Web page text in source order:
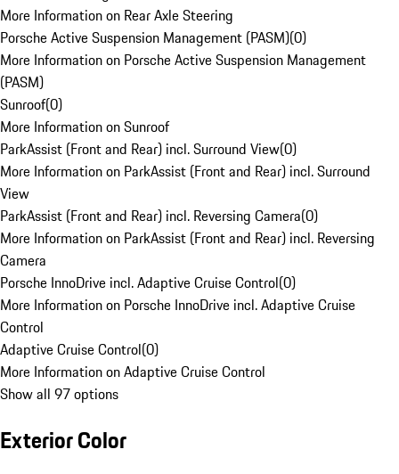
More Information on Rear Axle Steering
Porsche Active Suspension Management (PASM)(0)
More Information on Porsche Active Suspension Management
(PASM)
Sunroof(0)
More Information on Sunroof
ParkAssist (Front and Rear) incl. Surround View(0)
More Information on ParkAssist (Front and Rear) incl. Surround
View
ParkAssist (Front and Rear) incl. Reversing Camera(0)
More Information on ParkAssist (Front and Rear) incl. Reversing
Camera
Porsche InnoDrive incl. Adaptive Cruise Control(0)
More Information on Porsche InnoDrive incl. Adaptive Cruise
Control
Adaptive Cruise Control(0)
More Information on Adaptive Cruise Control
Show all 97 options
Exterior Color